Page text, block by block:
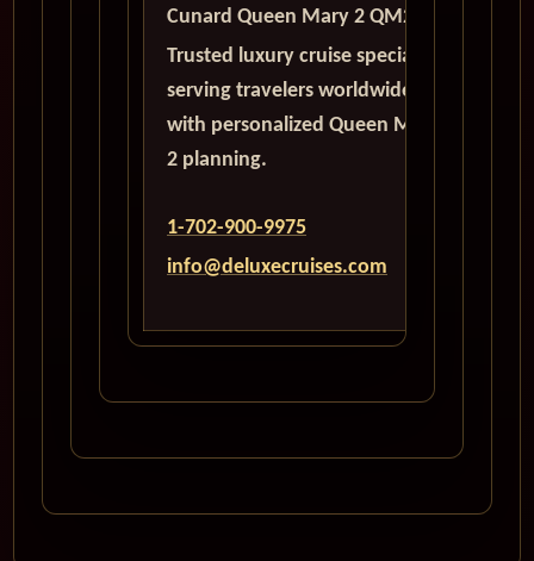
Cunard Queen Mary 2 QM2
Trusted luxury cruise specialists
serving travelers worldwide
with personalized Queen Mary
2 planning.
1-702-900-9975
info@deluxecruises.com